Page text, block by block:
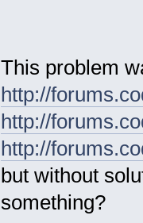
This problem
http://
http://
http://
but without
something?